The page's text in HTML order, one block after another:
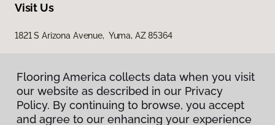
Visit Us
1821 S Arizona Avenue, Yuma, AZ 85364
Flooring America collects data when you visit
our website as described in our Privacy
Policy. By continuing to browse, you accept
and agree to our enhancing your experience